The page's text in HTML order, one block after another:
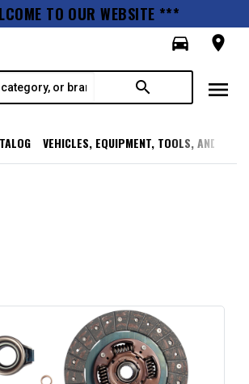
TO OUR WEBSITE ***
directions_car
room
search menu
VEHICLES, EQUIPMENT, TOOLS, AND